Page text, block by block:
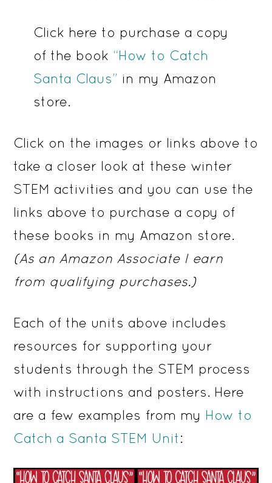
Click here to purchase a copy
of the book “How to Catch
Santa Claus” in my Amazon
store.
Click on the images or links above to
take a closer look at these winter
STEM activities and you can use the
links above to purchase a copy of
these books in my Amazon store.
(As an Amazon Associate I earn
from qualifying purchases.)
Each of the units above includes
resources for supporting your
students through the STEM process
with instructions and posters. Here
are a few examples from my How to
Catch a Santa STEM Unit: